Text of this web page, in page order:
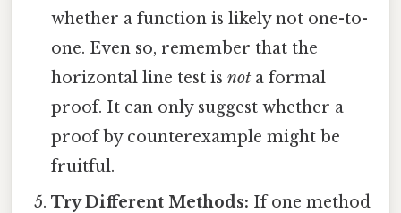
whether a function is likely not one-to-
one. Even so, remember that the
horizontal line test isnot a formal
proof. It can only suggest whether a
proof by counterexample might be
fruitful.
Try Different Methods: If one method